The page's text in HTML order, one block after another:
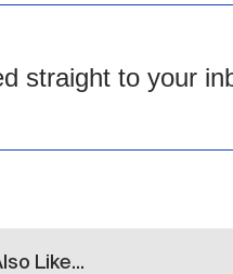
straight to your
Like...